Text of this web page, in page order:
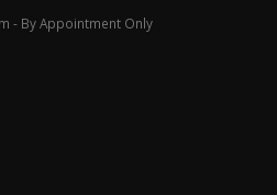
- By Appointment Only